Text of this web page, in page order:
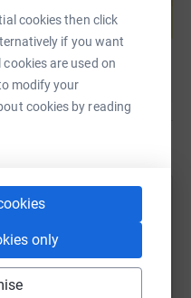
cookies then click
if you want
are used on
modify your
cookies by reading
only
♥️
but really really
greatful to